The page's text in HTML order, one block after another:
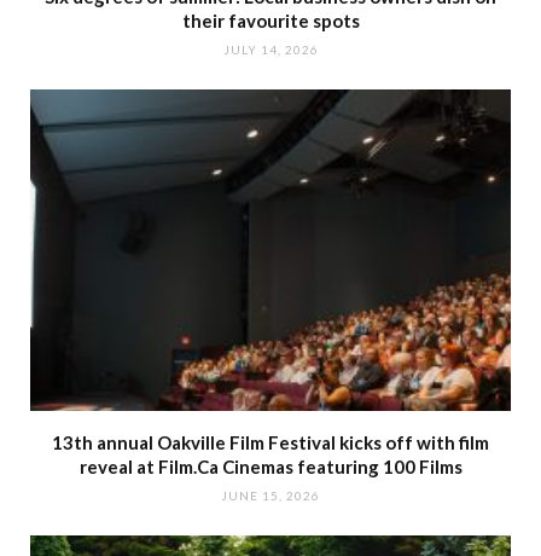
their favourite spots
JULY 14, 2026
13th annual Oakville Film Festival kicks off with film
reveal at Film.Ca Cinemas featuring 100 Films
JUNE 15, 2026